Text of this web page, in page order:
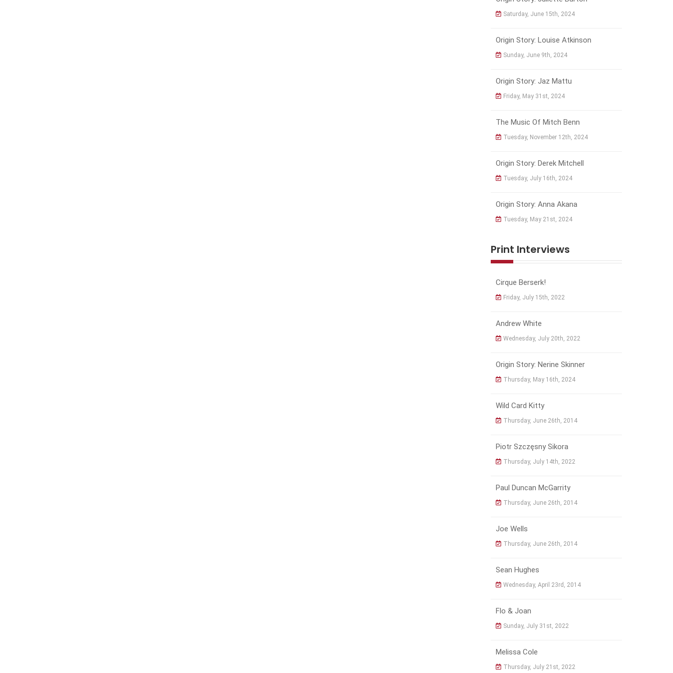
Saturday, June 15th, 2024
Origin Story: Louise Atkinson
Sunday, June 9th, 2024
Origin Story: Jaz Mattu
Friday, May 31st, 2024
The Music Of Mitch Benn
Tuesday, November 12th, 2024
Origin Story: Derek Mitchell
Tuesday, July 16th, 2024
Origin Story: Anna Akana
Tuesday, May 21st, 2024
Print Interviews
Cirque Berserk!
Friday, July 15th, 2022
Andrew White
Wednesday, July 20th, 2022
Origin Story: Nerine Skinner
Thursday, May 16th, 2024
Wild Card Kitty
Thursday, June 26th, 2014
Piotr Szczęsny Sikora
Thursday, July 14th, 2022
Paul Duncan McGarrity
Thursday, June 26th, 2014
Joe Wells
Thursday, June 26th, 2014
Sean Hughes
Wednesday, April 23rd, 2014
Flo & Joan
Sunday, July 31st, 2022
Melissa Cole
Thursday, July 21st, 2022